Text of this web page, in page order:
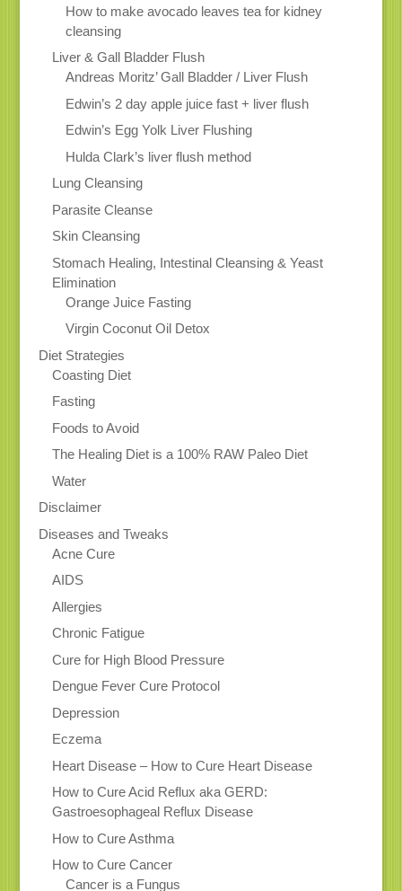
How to make avocado leaves tea for kidney
cleansing
Liver & Gall Bladder Flush
Andreas Moritz’ Gall Bladder / Liver Flush
Edwin’s 2 day apple juice fast + liver flush
Edwin’s Egg Yolk Liver Flushing
Hulda Clark’s liver flush method
Lung Cleansing
Parasite Cleanse
Skin Cleansing
Stomach Healing, Intestinal Cleansing & Yeast
Elimination
Orange Juice Fasting
Virgin Coconut Oil Detox
Diet Strategies
Coasting Diet
Fasting
Foods to Avoid
The Healing Diet is a 100% RAW Paleo Diet
Water
Disclaimer
Diseases and Tweaks
Acne Cure
AIDS
Allergies
Chronic Fatigue
Cure for High Blood Pressure
Dengue Fever Cure Protocol
Depression
Eczema
Heart Disease – How to Cure Heart Disease
How to Cure Acid Reflux aka GERD:
Gastroesophageal Reflux Disease
How to Cure Asthma
How to Cure Cancer
Cancer is a Fungus